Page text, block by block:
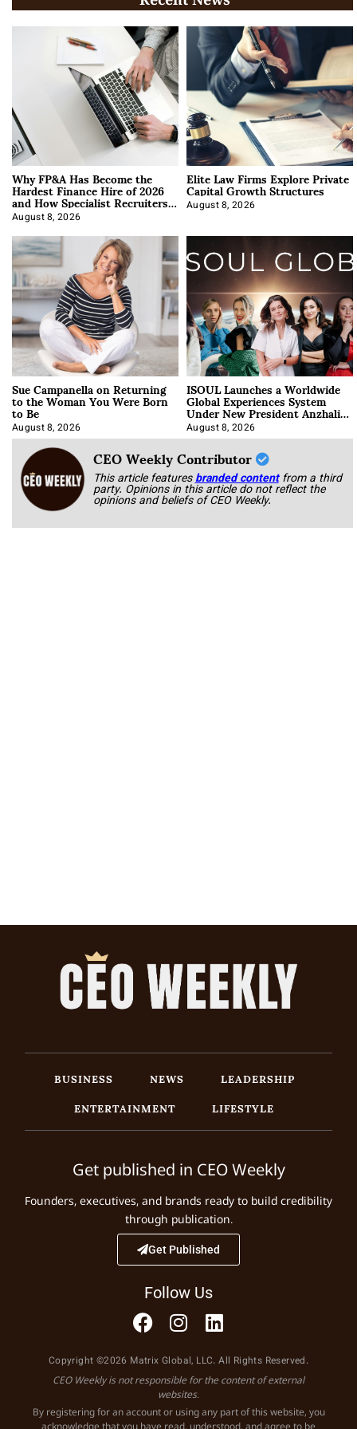
Why FP&A Has Become the
Hardest Finance Hire of 2026
and How Specialist Recruiters
Approach It
August 8, 2026
Elite Law Firms Explore Private
Capital Growth Structures
August 8, 2026
Sue Campanella on Returning
to the Woman You Were Born
to Be
August 8, 2026
ISOUL Launches a Worldwide
Global Experiences System
Under New President Anzhalika
Korab
August 8, 2026
CEO Weekly Contributor
This article featuresbranded content from a third
party. Opinions in this article do not reflect the
opinions and beliefs of CEO Weekly.
BUSINESS NEWS
LEADERSHIP
ENTERTAINMENT
LIFESTYLE
Get published in CEO Weekly
Founders, executives, and brands ready to build credibility
through publication.
Get Published
Follow Us
Copyright ©2026 Matrix Global, LLC. All Rights Reserved.
CEO Weekly is not responsible for the content of external
websites.
By registering for an account or using any part of this website, you